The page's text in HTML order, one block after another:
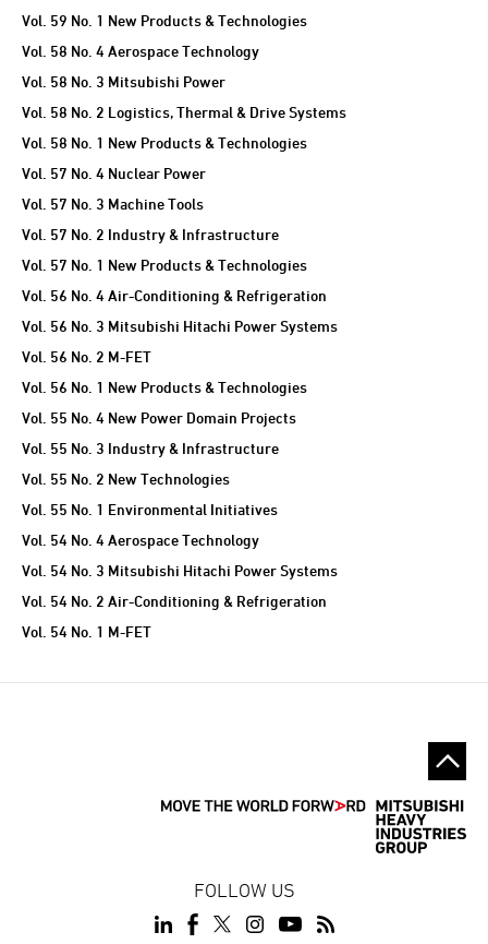
Vol. 59 No. 1 New Products & Technologies
Vol. 58 No. 4 Aerospace Technology
Vol. 58 No. 3 Mitsubishi Power
Vol. 58 No. 2 Logistics, Thermal & Drive Systems
Vol. 58 No. 1 New Products & Technologies
Vol. 57 No. 4 Nuclear Power
Vol. 57 No. 3 Machine Tools
Vol. 57 No. 2 Industry & Infrastructure
Vol. 57 No. 1 New Products & Technologies
Vol. 56 No. 4 Air-Conditioning & Refrigeration
Vol. 56 No. 3 Mitsubishi Hitachi Power Systems
Vol. 56 No. 2 M-FET
Vol. 56 No. 1 New Products & Technologies
Vol. 55 No. 4 New Power Domain Projects
Vol. 55 No. 3 Industry & Infrastructure
Vol. 55 No. 2 New Technologies
Vol. 55 No. 1 Environmental Initiatives
Vol. 54 No. 4 Aerospace Technology
Vol. 54 No. 3 Mitsubishi Hitachi Power Systems
Vol. 54 No. 2 Air-Conditioning & Refrigeration
Vol. 54 No. 1 M-FET
FOLLOW US